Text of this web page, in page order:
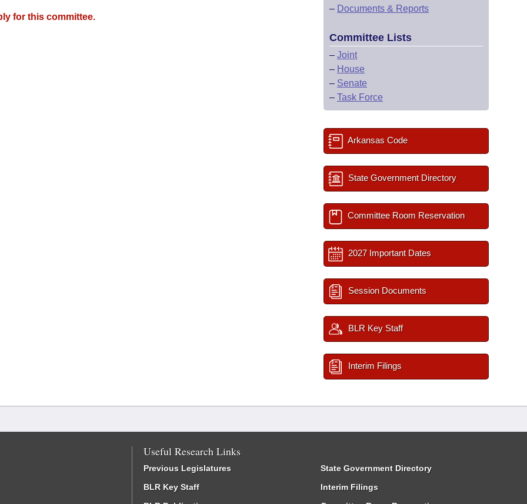
for this committee.
– Documents & Reports
Committee Lists
– Joint
– House
– Senate
– Task Force
Arkansas Code
State Government Directory
Committee Room Reservation
2027 Important Dates
Session Documents
BLR Key Staff
Interim Filings
Useful Research Links
Previous Legislatures
BLR Key Staff
State Government Directory
Interim Filings